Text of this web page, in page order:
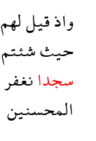
واذقيللهم
حيثشئتم
سجدانغفر
المحسنين